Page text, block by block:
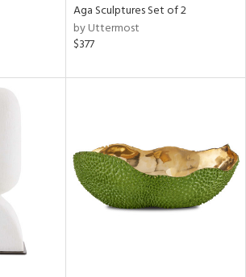
Aga Sculptures Set of 2
by Uttermost
$377